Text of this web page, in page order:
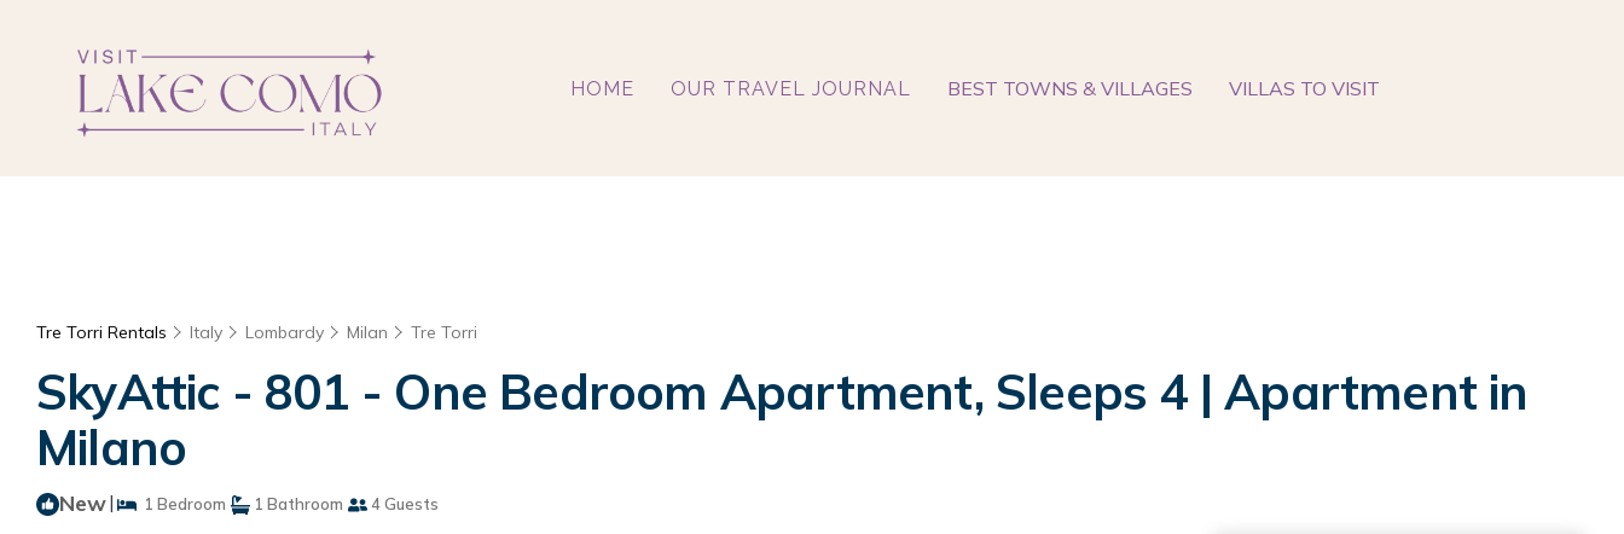
HOME OUR TRAVEL JOURNAL BEST TOWNS & VILLAGES VILLAS TO VISIT
Tre Torri Rentals Italy Lombardy Milan Tre Torri
SkyAttic - 801 - One Bedroom Apartment, Sleeps 4 | Apartment in
Milano
New| 1 Bedroom 1 Bathroom 4 Guests